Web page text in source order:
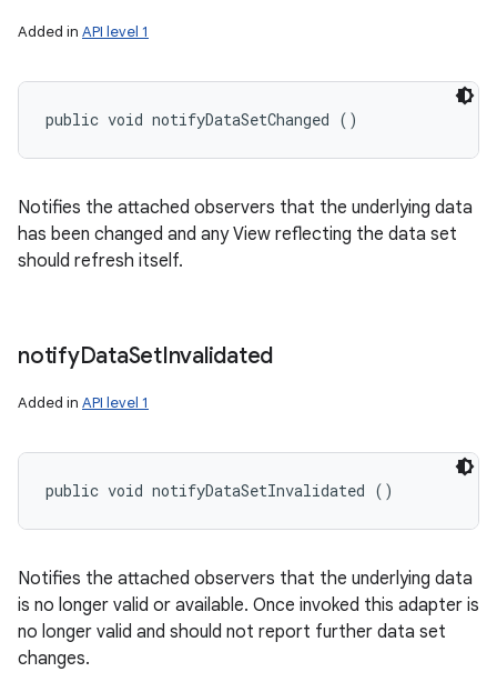
Added in API level 1
public void notifyDataSetChanged ()
Notifies the attached observers that the underlying data
has been changed and any View reflecting the data set
should refresh itself.
notifyDataSetInvalidated
Added in API level 1
public void notifyDataSetInvalidated ()
Notifies the attached observers that the underlying data
is no longer valid or available. Once invoked this adapter is
no longer valid and should not report further data set
changes.